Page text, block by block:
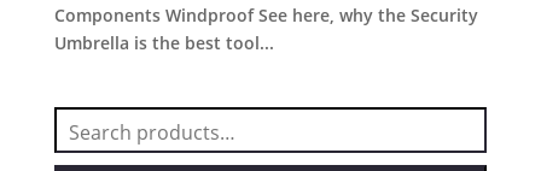
Components Windproof See here, why the Security
Umbrella is the best tool...
Search
for: